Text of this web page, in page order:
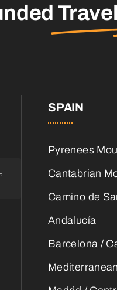
SPAIN
Pyrenees
Cantabrian
Camino de
Andalucía
Barcelona /
Mediterranean